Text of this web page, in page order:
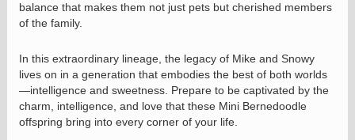
balance that makes them not just pets but cherished members
of the family.
In this extraordinary lineage, the legacy of Mike and Snowy
lives on in a generation that embodies the best of both worlds
—intelligence and sweetness. Prepare to be captivated by the
charm, intelligence, and love that these Mini Bernedoodle
offspring bring into every corner of your life.